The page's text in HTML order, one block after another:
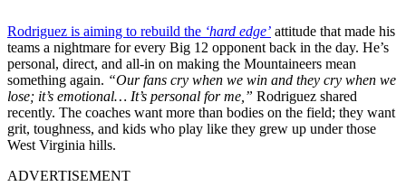
Rodriguez is aiming to rebuild the ‘hard edge’ attitude that made his
teams a nightmare for every Big 12 opponent back in the day. He’s
personal, direct, and all-in on making the Mountaineers mean
something again. “Our fans cry when we win and they cry when we
lose; it’s emotional… It’s personal for me,” Rodriguez shared
recently. The coaches want more than bodies on the field; they want
grit, toughness, and kids who play like they grew up under those
West Virginia hills.
ADVERTISEMENT